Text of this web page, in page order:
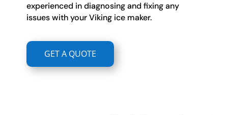
experienced in diagnosing and fixing any
issues with your Viking ice maker.
GET A QUOTE